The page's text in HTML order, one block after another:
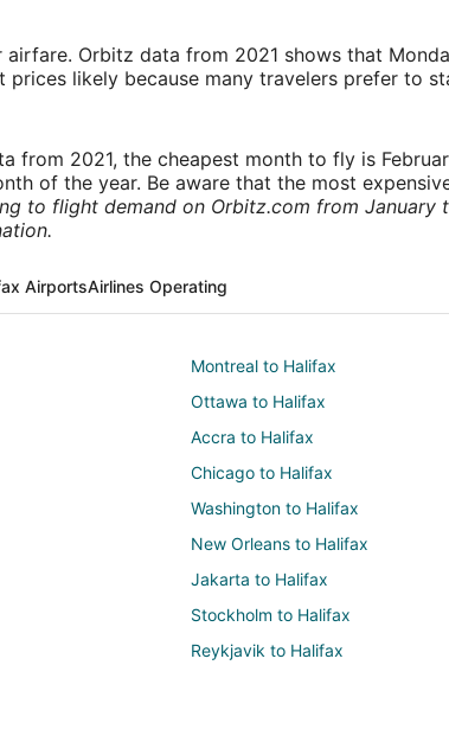
Orbitz data from 2021 shows that
prices likely because many travelers prefer to
from 2021, the cheapest month to fly is
of the year. Be aware that the most
to flight demand on Orbitz.com from January
AirportsAirlines Operating
Montreal to Halifax
Ottawa to Halifax
Accra to Halifax
Chicago to Halifax
Washington to Halifax
New Orleans to Halifax
Jakarta to Halifax
Stockholm to Halifax
Reykjavik to Halifax